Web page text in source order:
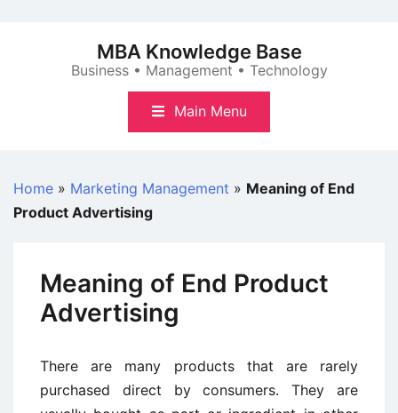
MBA Knowledge Base
Business • Management • Technology
Main Menu
Home » Marketing Management » Meaning of End
Product Advertising
Meaning of End Product
Advertising
There are many products that are rarely
purchased direct by consumers. They are